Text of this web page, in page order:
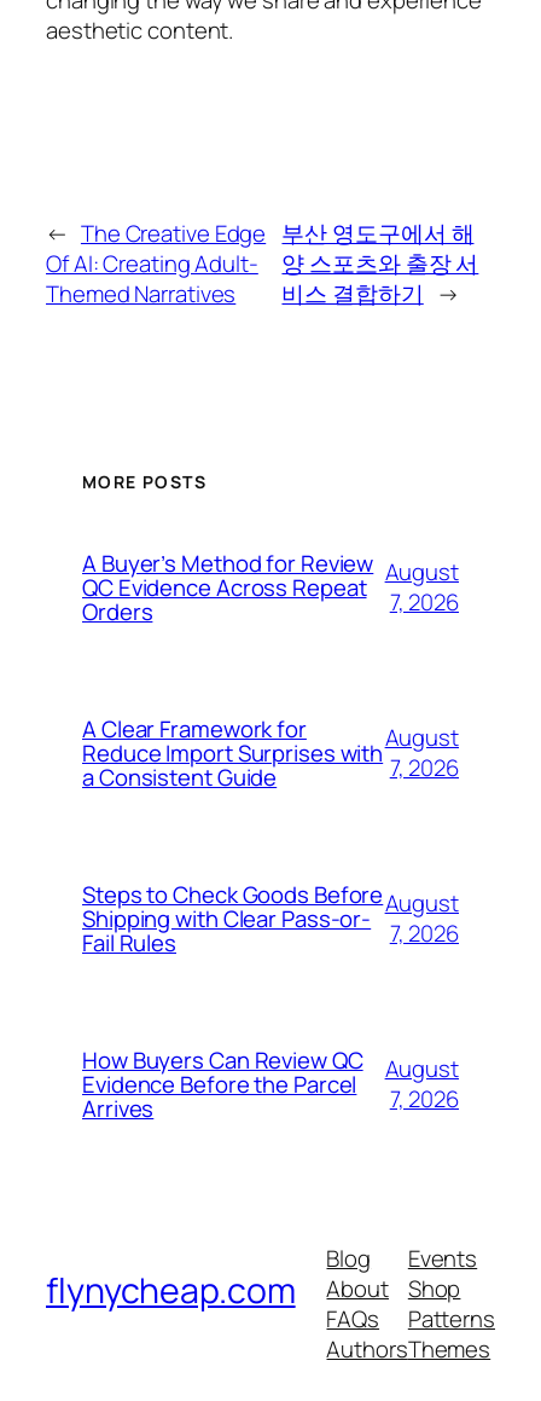
aesthetic content.
← The Creative Edge
Of AI: Creating Adult-
Themed Narratives
부산 영도구에서 해
양 스포츠와 출장 서
비스 결합하기
→
MORE POSTS
A Buyer’s Method for Review
QC Evidence Across Repeat
Orders
August
7, 2026
A Clear Framework for
Reduce Import Surprises with
a Consistent Guide
August
7, 2026
Steps to Check Goods Before
Shipping with Clear Pass-or-
Fail Rules
August
7, 2026
How Buyers Can Review QC
Evidence Before the Parcel
Arrives
August
7, 2026
flynycheap.com
Blog
About
FAQs
Authors
Events
Shop
Patterns
Themes